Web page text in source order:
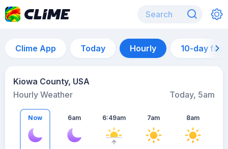
Clime App Today Hourly 10-day
Kiowa County, USA
Hourly Weather
Today, 5am
Now 6am 6:49am 7am 8am